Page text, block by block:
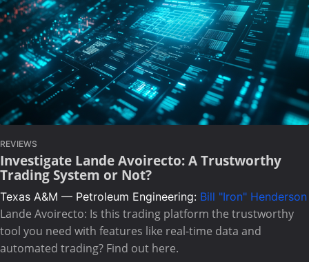
REVIEWS
Investigate Lande Avoirecto: A Trustworthy
Trading System or Not?
Texas A&M — Petroleum Engineering: Bill "Iron" Henderson
Lande Avoirecto: Is this trading platform the trustworthy
tool you need with features like real-time data and
automated trading? Find out here.